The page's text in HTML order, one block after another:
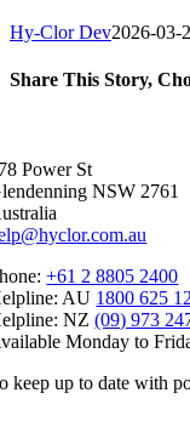
Hy-Clor Dev2026-03-
Share This Story,
Power St
NSW 2761
+61 2 8805 2400
AU 1800 625
NZ(09) 973
Monday to
keep up to date with